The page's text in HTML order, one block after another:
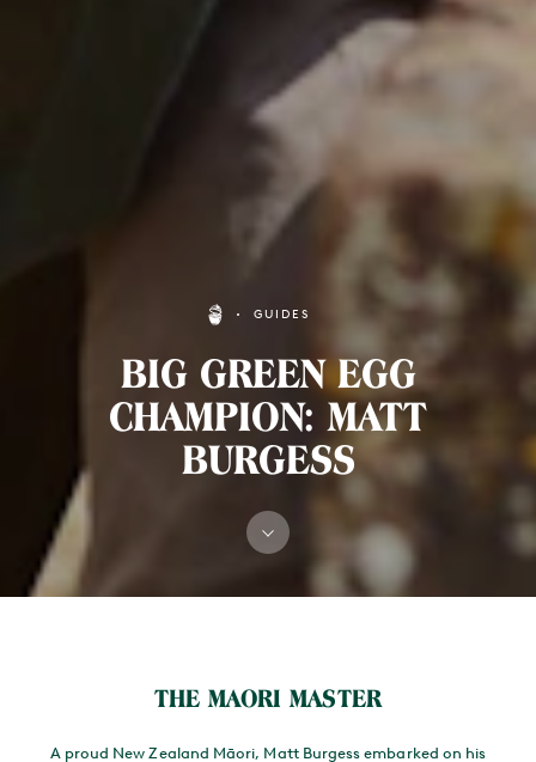
GUIDES
BIG GREEN EGG
CHAMPION: MATT
BURGESS
THE MAORI MASTER
A proud New Zealand Māori, Matt Burgess embarked on his